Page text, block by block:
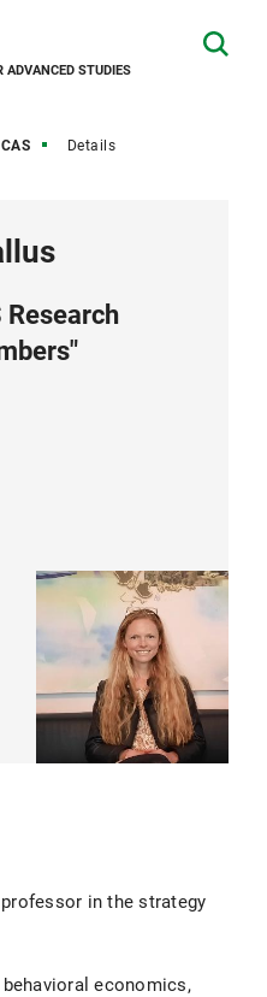
ADVANCED STUDIES
Details
Research
in the strategy
economics,